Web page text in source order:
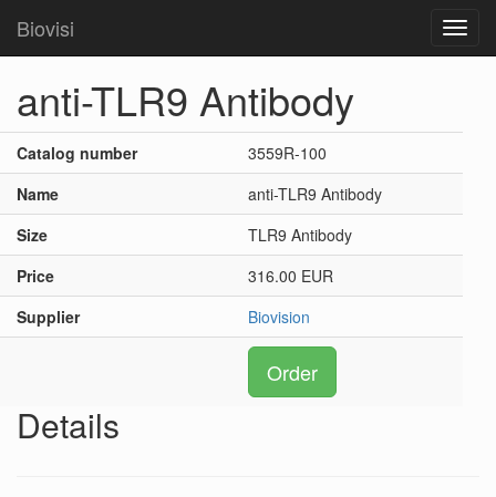
Biovisi
anti-TLR9 Antibody
Catalog number
3559R-100
Name
anti-TLR9 Antibody
Size
TLR9 Antibody
Price
316.00 EUR
Supplier
Biovision
Order
Details